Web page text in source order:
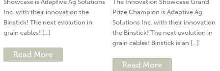
Showcase is Adaptive Ag Solutions
Inc. with their innovation the
Binstick! The next evolution in
grain cables! [...]
Read More
The Innovation Showcase Grand
Prize Champion is Adaptive Ag
Solutions Inc. with their innovation
the Binstick! The next evolution in
grain cables! Binstick is an [...]
Read More